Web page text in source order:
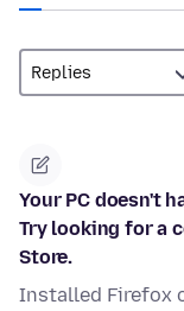
Your PC doesn't
Try looking for a
Store.
Installed Firefox